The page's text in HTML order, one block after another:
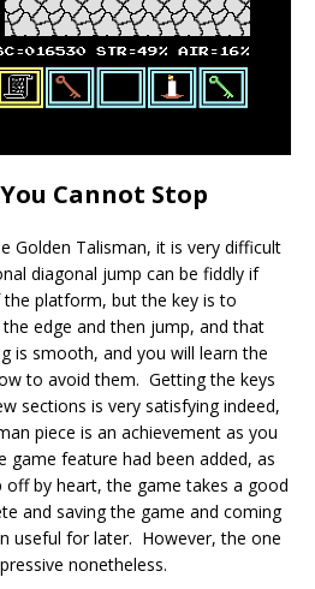
Cannot Stop
Golden Talisman, it is very difficult
diagonal jump can be fiddly if
platform, but the key is to
edge and then jump, and that
is smooth, and you will learn the
to avoid them. Getting the keys
sections is very satisfying indeed,
piece is an achievement as you
game feature had been added, as
by heart, the game takes a good
and saving the game and coming
useful for later. However, the one
nonetheless.